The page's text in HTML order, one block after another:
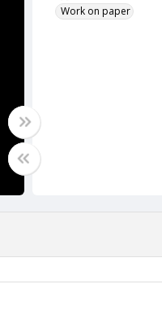
Work on paper